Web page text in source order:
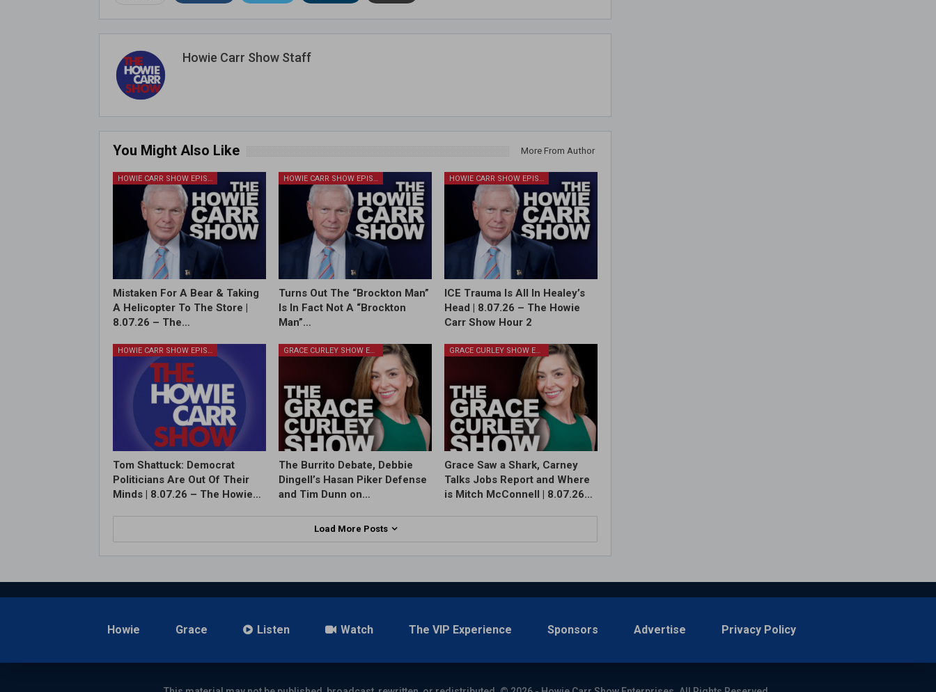
Howie Carr Show Staff
You Might Also Like More From Author
HOWIE CARR SHOW EPISODES
Mistaken For A Bear & Taking
A Helicopter To The Store |
8.07.26 – The…
HOWIE CARR SHOW EPISODES
Turns Out The “Brockton Man”
Is In Fact Not A “Brockton
Man”…
HOWIE CARR SHOW EPISODES
ICE Trauma Is All In Healey’s
Head | 8.07.26 – The Howie
Carr Show Hour 2
HOWIE CARR SHOW EPISODES
Tom Shattuck: Democrat
Politicians Are Out Of Their
Minds | 8.07.26 – The Howie…
GRACE CURLEY SHOW EPISODES
The Burrito Debate, Debbie
Dingell’s Hasan Piker Defense
and Tim Dunn on…
GRACE CURLEY SHOW EPISODES
Grace Saw a Shark, Carney
Talks Jobs Report and Where
is Mitch McConnell | 8.07.26…
Load More Posts
Howie Grace Listen Watch The VIP Experience Sponsors Advertise Privacy Policy